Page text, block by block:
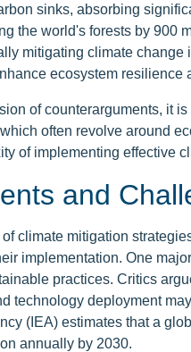
sinks, absorbing
the world's forests by 900
mitigating climate
ecosystem resilience
of counterarguments, it
often revolve around
of implementing effective
and
climate mitigation
implementation. One
practices. Critics
technology deployment
(IEA) estimates that a
annually by 2030.